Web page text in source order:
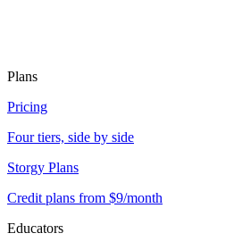
Plans
Pricing
Four tiers, side by side
Storgy Plans
Credit plans from $9/month
Educators